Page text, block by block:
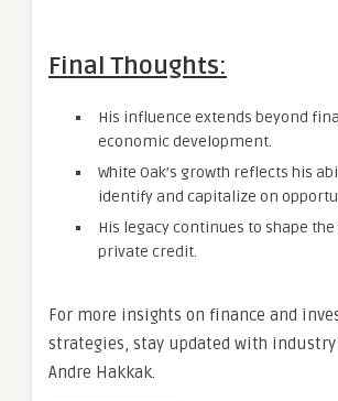
Final Thoughts:
His influence extends beyond
economic development.
White Oak’s growth reflects his
identify and capitalize on
His legacy continues to shape
private credit.
For more insights on finance and
strategies, stay updated with
Andre Hakkak.